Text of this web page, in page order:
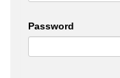
Password